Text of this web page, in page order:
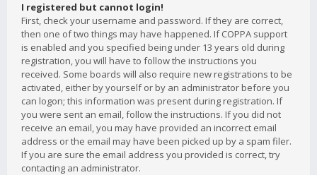
I registered but cannot login!
First, check your username and password. If they are correct,
then one of two things may have happened. If COPPA support
is enabled and you specified being under 13 years old during
registration, you will have to follow the instructions you
received. Some boards will also require new registrations to be
activated, either by yourself or by an administrator before you
can logon; this information was present during registration. If
you were sent an email, follow the instructions. If you did not
receive an email, you may have provided an incorrect email
address or the email may have been picked up by a spam filer.
If you are sure the email address you provided is correct, try
contacting an administrator.